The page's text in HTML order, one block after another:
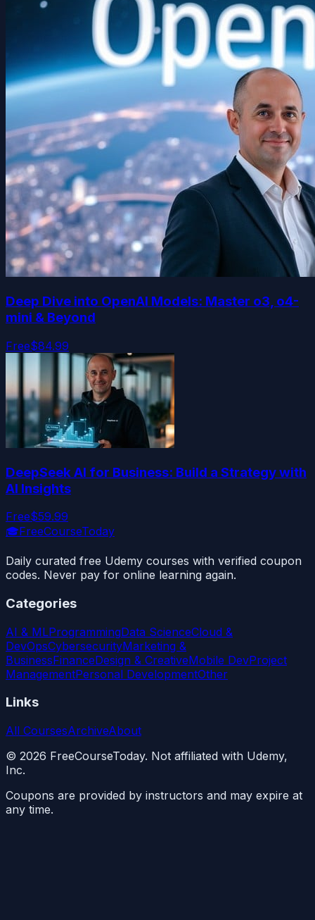
Deep Dive into OpenAI Models: Master o3, o4-
mini & Beyond
Free$84.99
DeepSeek AI for Business: Build a Strategy with
AI Insights
Free$59.99
🎓FreeCourseToday
Daily curated free Udemy courses with verified coupon
codes. Never pay for online learning again.
Categories
AI & MLProgrammingData ScienceCloud &
DevOpsCybersecurityMarketing &
BusinessFinanceDesign & CreativeMobile DevProject
ManagementPersonal DevelopmentOther
Links
All CoursesArchiveAbout
© 2026 FreeCourseToday. Not affiliated with Udemy,
Inc.
Coupons are provided by instructors and may expire at
any time.